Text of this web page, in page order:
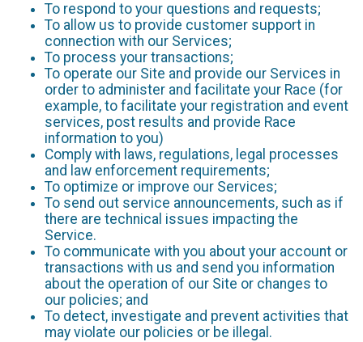
To respond to your questions and requests;
To allow us to provide customer support in
connection with our Services;
To process your transactions;
To operate our Site and provide our Services in
order to administer and facilitate your Race (for
example, to facilitate your registration and event
services, post results and provide Race
information to you)
Comply with laws, regulations, legal processes
and law enforcement requirements;
To optimize or improve our Services;
To send out service announcements, such as if
there are technical issues impacting the
Service.
To communicate with you about your account or
transactions with us and send you information
about the operation of our Site or changes to
our policies; and
To detect, investigate and prevent activities that
may violate our policies or be illegal.